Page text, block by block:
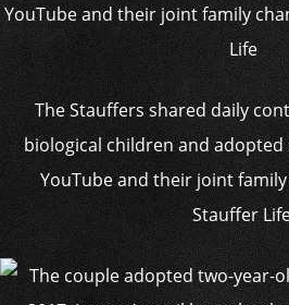
The Stauffers shared daily
biological children and adopted
YouTube and their joint
Stauffer